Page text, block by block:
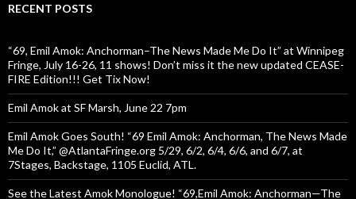
RECENT POSTS
“69, Emil Amok: Anchorman–The News Made Me Do It” at Winnipeg
Fringe, July 16-26, 11 shows! Don’t miss it the new updated CEASE-
FIRE Edition!!! Get Tix Now!
Emil Amok at SF Marsh, June 22 7pm
Emil Amok Goes South! “69 Emil Amok: Anchorman, The News Made
Me Do It,” @AtlantaFringe.org 5/29, 6/2, 6/4, 6/6, and 6/7, at
7Stages, Backstage, 1105 Euclid, ATL.
See the Latest Amok Monologue! “69,Emil Amok: Anchorman—The